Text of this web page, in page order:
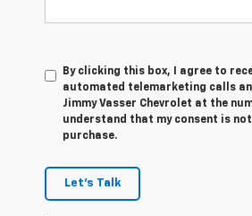
By clicking this box, I agree to
automated telemarketing calls
Jimmy Vasser Chevrolet at the
understand that my consent is
purchase.
Let's Talk